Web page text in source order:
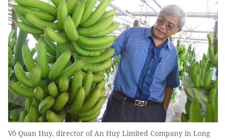
Võ Quan Huy, director of An Huy Limited Company in Long